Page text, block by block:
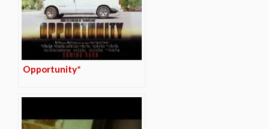
Opportunity*